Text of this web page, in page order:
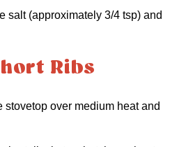
salt (approximately 3/4 tsp) and
Ribs
stovetop over medium heat and